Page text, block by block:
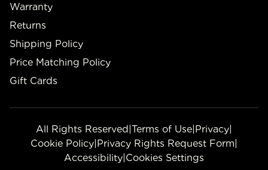
Warranty
Returns
Shipping Policy
Price Matching Policy
Gift Cards
All Rights Reserved|Terms of Use|Privacy|
Cookie Policy|Privacy Rights Request Form|
Accessibility|Cookies Settings